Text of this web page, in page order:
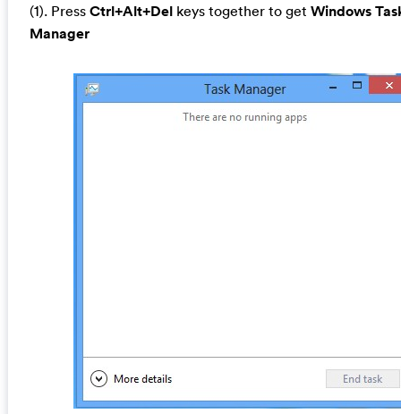
(1). PressCtrl+Alt+Delkeys together to get Windows
Manager